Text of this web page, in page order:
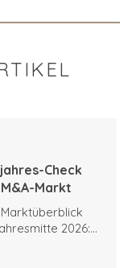
Check
Markt
Marktüberblick
2026: